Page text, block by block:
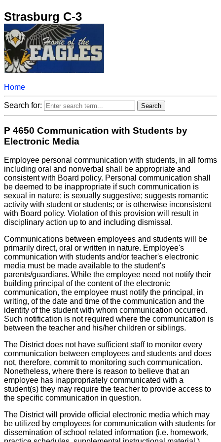
Strasburg C-3
Home
Search for:
P 4650 Communication with Students by
Electronic Media
Employee personal communication with students, in all forms
including oral and nonverbal shall be appropriate and
consistent with Board policy. Personal communication shall
be deemed to be inappropriate if such communication is
sexual in nature; is sexually suggestive; suggests romantic
activity with student or students; or is otherwise inconsistent
with Board policy. Violation of this provision will result in
disciplinary action up to and including dismissal.
Communications between employees and students will be
primarily direct, oral or written in nature. Employee's
communication with students and/or teacher's electronic
media must be made available to the student's
parents/guardians. While the employee need not notify their
building principal of the content of the electronic
communication, the employee must notify the principal, in
writing, of the date and time of the communication and the
identity of the student with whom communication occurred.
Such notification is not required where the communication is
between the teacher and his/her children or siblings.
The District does not have sufficient staff to monitor every
communication between employees and students and does
not, therefore, commit to monitoring such communication.
Nonetheless, where there is reason to believe that an
employee has inappropriately communicated with a
student(s) they may require the teacher to provide access to
the specific communication in question.
The District will provide official electronic media which may
be utilized by employees for communication with students for
dissemination of school related information (i.e. homework,